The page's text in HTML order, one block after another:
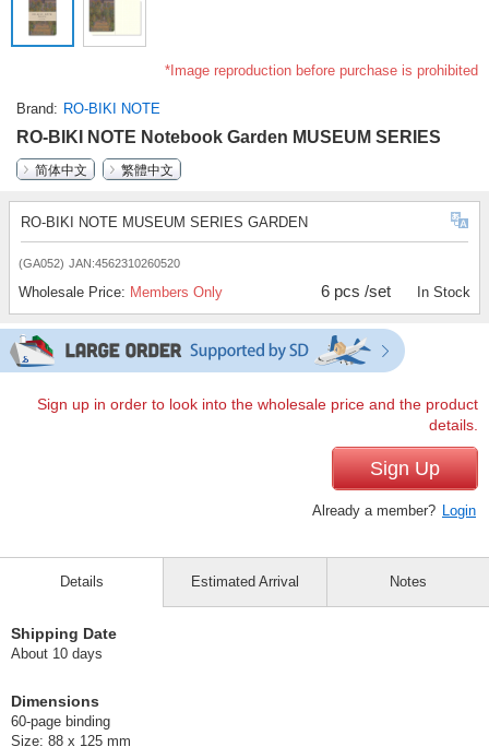
*Image reproduction before purchase is prohibited
Brand RO-BIKI NOTE
RO-BIKI NOTE Notebook Garden MUSEUM SERIES
简体中文
繁體中文
RO-BIKI NOTE MUSEUM SERIES GARDEN
(GA052) JAN:4562310260520
Wholesale Price: Members Only 6 pcs /set In Stock
Sign up in order to look into the wholesale price and the product
details.
Sign Up
Already a member? Login
Details
Shipping Date
About 10 days
Dimensions
60-page binding
Size: 88 x 125 mm
Estimated Arrival Notes